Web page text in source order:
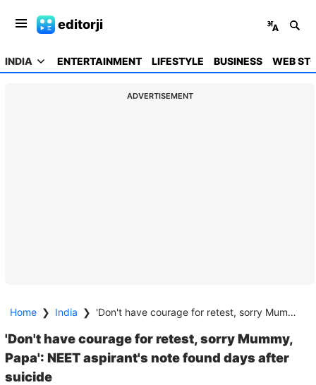
editorji
INDIA ENTERTAINMENT LIFESTYLE BUSINESS WEB
ADVERTISEMENT
Home ❯ India ❯ 'Don't have courage for retest, sorry Mummy, Papa': NEET aspirant's note found days after suicide
'Don't have courage for retest, sorry Mummy,
Papa': NEET aspirant's note found days after
suicide